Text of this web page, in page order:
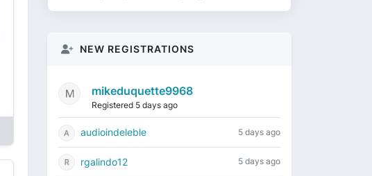
NEW REGISTRATIONS
mikeduquette9968
Registered 5 days ago
audioindeleble 5 days ago
rgalindo12 5 days ago